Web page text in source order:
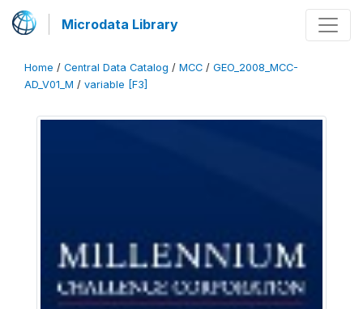
Microdata Library
Home / Central Data Catalog / MCC / GEO_2008_MCC-
AD_V01_M / variable [F3]